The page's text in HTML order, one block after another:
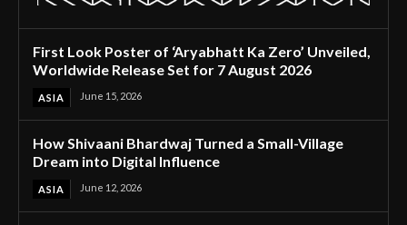
First Look Poster of ‘Aryabhatt Ka Zero’ Unveiled,
Worldwide Release Set for 7 August 2026
ASIA June 15, 2026
How Shivaani Bhardwaj Turned a Small-Village
Dream into Digital Influence
ASIA June 12, 2026